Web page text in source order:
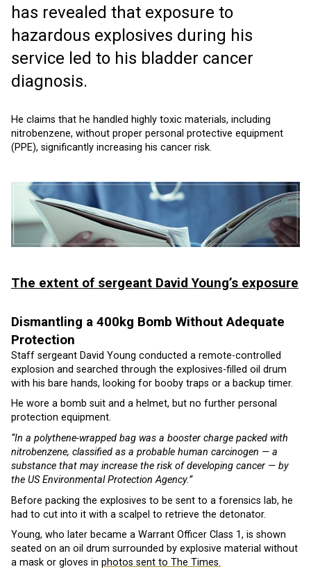
has revealed that exposure to
hazardous explosives during his
service led to his bladder cancer
diagnosis.
He claims that he handled highly toxic materials, including
nitrobenzene, without proper personal protective equipment
(PPE), significantly increasing his cancer risk.
The extent of sergeant David Young’s exposure
Dismantling a 400kg Bomb Without Adequate
Protection
Staff sergeant David Young conducted a remote-controlled
explosion and searched through the explosives-filled oil drum
with his bare hands, looking for booby traps or a backup timer.
He wore a bomb suit and a helmet, but no further personal
protection equipment.
“In a polythene-wrapped bag was a booster charge packed with
nitrobenzene, classified as a probable human carcinogen — a
substance that may increase the risk of developing cancer — by
the US Environmental Protection Agency.”
Before packing the explosives to be sent to a forensics lab, he
had to cut into it with a scalpel to retrieve the detonator.
Young, who later became a Warrant Officer Class 1, is shown
seated on an oil drum surrounded by explosive material without
a mask or gloves in photos sent to The Times.